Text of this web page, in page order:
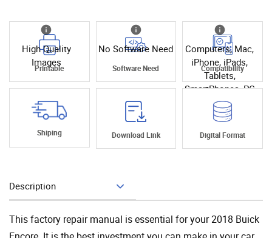
High Quality
Images
Printable
No Software Need
Software Need
Computers, Mac,
iPhone, iPads,
Tablets,
SmartPhones, PC
Compatibility
Shiping Download Link Digital Format
Description
This factory repair manual is essential for your 2018 Buick